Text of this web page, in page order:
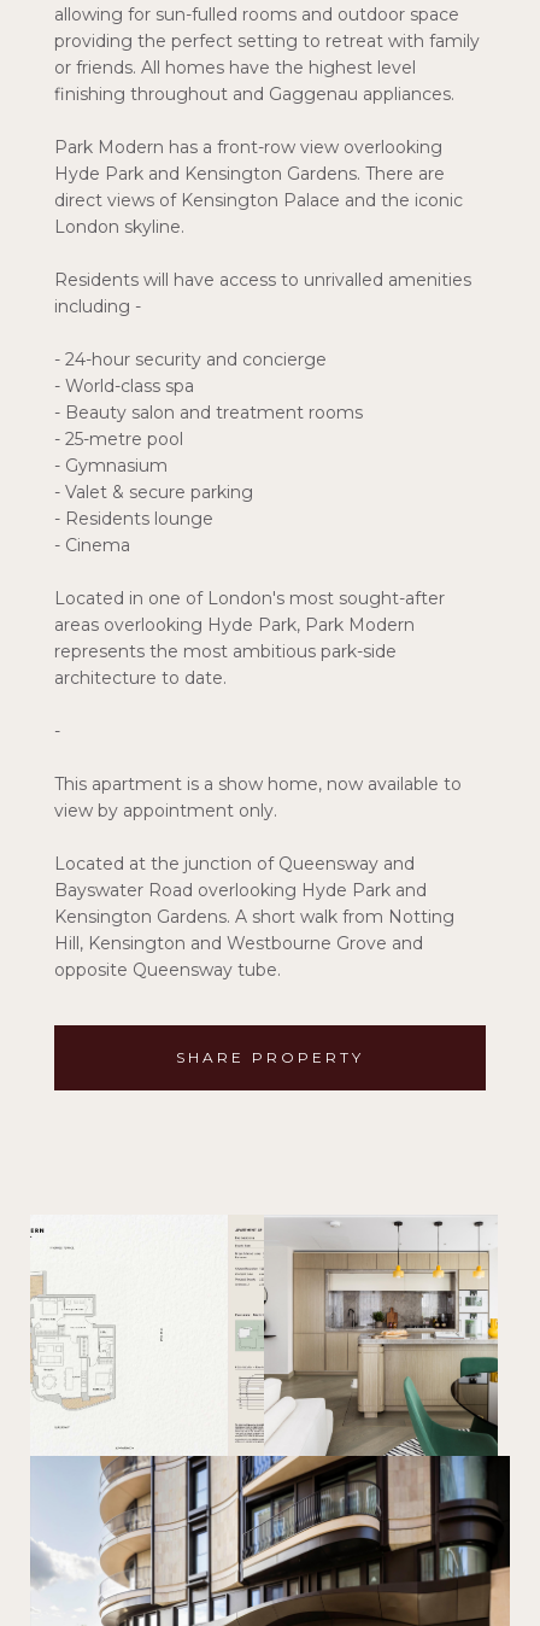
allowing for sun-fulled rooms and outdoor space
providing the perfect setting to retreat with family
or friends. All homes have the highest level
finishing throughout and Gaggenau appliances.
Park Modern has a front-row view overlooking
Hyde Park and Kensington Gardens. There are
direct views of Kensington Palace and the iconic
London skyline.
Residents will have access to unrivalled amenities
including -
- 24-hour security and concierge
- World-class spa
- Beauty salon and treatment rooms
- 25-metre pool
- Gymnasium
- Valet & secure parking
- Residents lounge
- Cinema
Located in one of London's most sought-after
areas overlooking Hyde Park, Park Modern
represents the most ambitious park-side
architecture to date.
-
This apartment is a show home, now available to
view by appointment only.
Located at the junction of Queensway and
Bayswater Road overlooking Hyde Park and
Kensington Gardens. A short walk from Notting
Hill, Kensington and Westbourne Grove and
opposite Queensway tube.
SHARE PROPERTY